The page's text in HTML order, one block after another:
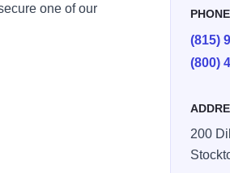
one of our
PHONE
(815)
(800)
200